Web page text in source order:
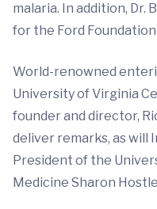
malaria. In addition, Dr.
for the Ford
World-renowned
University of Virginia
founder and director,
deliver remarks, as will
President of the
Medicine Sharon